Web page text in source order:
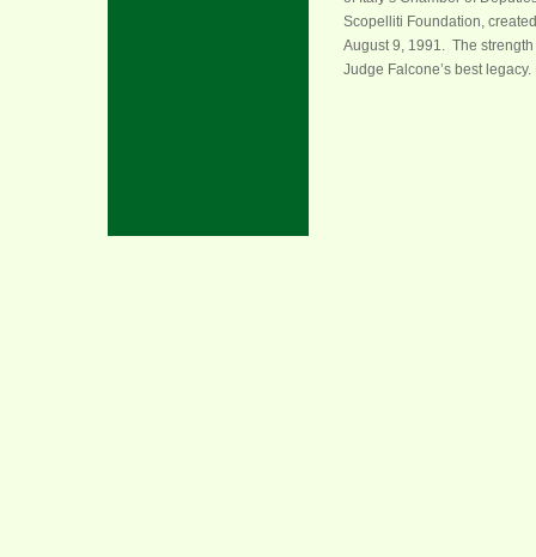
Scopelliti Foundation,
August 9, 1991. The
Judge Falcone’s best legacy.